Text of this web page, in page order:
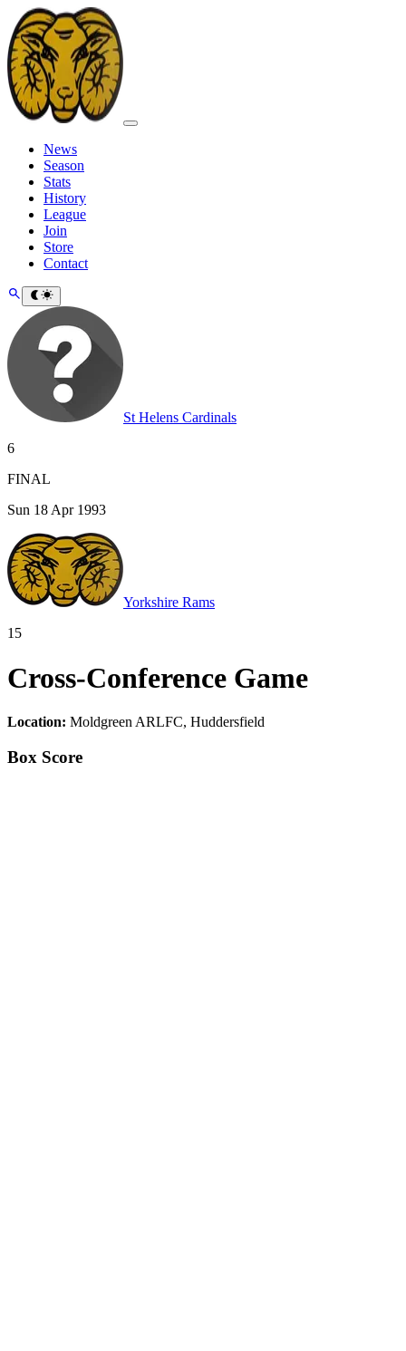
News
Season
Stats
History
League
Join
Store
Contact
St Helens Cardinals
6
FINAL
Sun 18 Apr 1993
Yorkshire Rams
15
Cross-Conference Game
Location: Moldgreen ARLFC, Huddersfield
Box Score